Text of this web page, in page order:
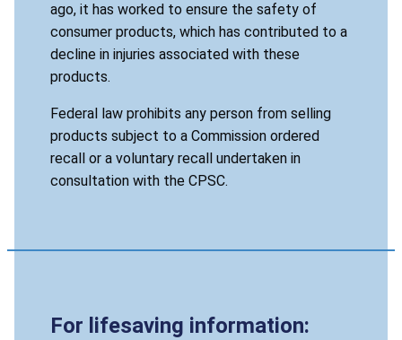
ago, it has worked to ensure the safety of
consumer products, which has contributed to a
decline in injuries associated with these
products.
Federal law prohibits any person from selling
products subject to a Commission ordered
recall or a voluntary recall undertaken in
consultation with the CPSC.
For lifesaving information: